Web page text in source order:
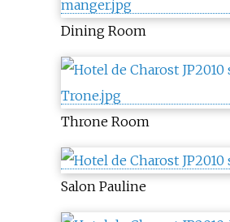
Dining Room
Throne Room
Salon Pauline